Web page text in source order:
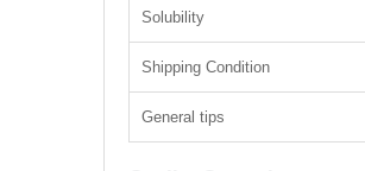
Solubility
Shipping Condition
General tips